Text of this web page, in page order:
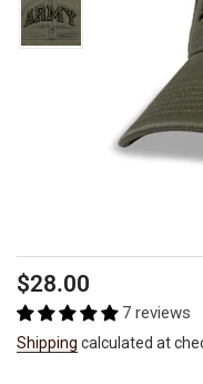
Regular
price
$28.00
7 reviews
Shipping calculated at